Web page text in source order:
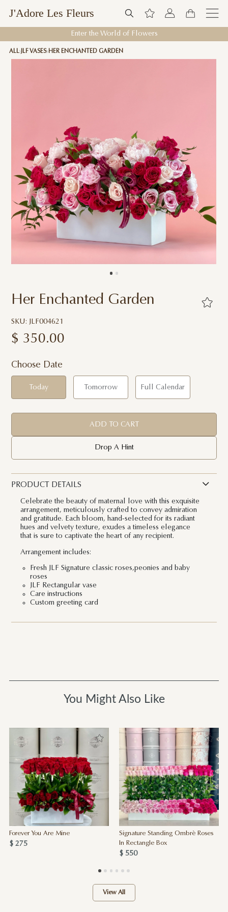
J'Adore Les Fleurs
Enter the World of Flowers
ALL JLF VASES HER ENCHANTED GARDEN
Her Enchanted Garden
SKU: JLF004621
$ 350.00
Choose Date
Today Tomorrow Full Calendar
ADD TO CART
Drop A Hint
PRODUCT DETAILS
Celebrate the beauty of maternal love with this exquisite
arrangement, meticulously crafted to convey admiration
and gratitude. Each bloom, hand-selected for its radiant
hues and velvety texture, exudes a timeless elegance
that is sure to captivate the heart of any recipient.
Arrangement includes:
Fresh JLF Signature classic roses,peonies and baby
roses
JLF Rectangular vase
Care instructions
Custom greeting card
You Might Also Like
Forever You Are Mine
$ 275
Signature Standing Ombrè Roses
In Rectangle Box
$ 550
View All